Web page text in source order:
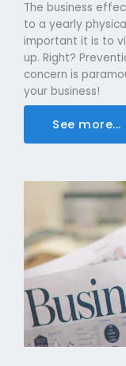
The business
to a yearly
important it is to
up. Right?
concern is
your business!
See more...